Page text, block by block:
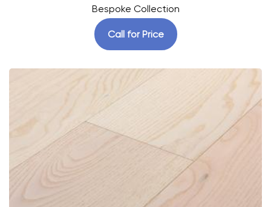
Bespoke Collection
Call for Price